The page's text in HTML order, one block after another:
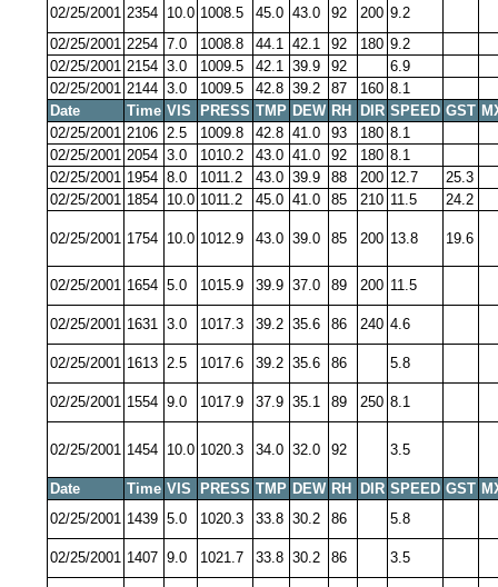
02/25/2001 2354 10.0 1008.5 45.0 43.0 92 200 9.2
02/25/2001 2254 7.0 1008.8 44.1 42.1 92 180 9.2
02/25/2001 2154 3.0 1009.5 42.1 39.9 92
6.9
02/25/2001 2144 3.0 1009.5 42.8 39.2 87 160 8.1
Date
Time VIS PRESS TMP DEW RH DIR SPEED GST
02/25/2001 2106 2.5 1009.8 42.8 41.0 93 180 8.1
02/25/2001 2054 3.0 1010.2 43.0 41.0 92 180 8.1
02/25/2001 1954 8.0 1011.2 43.0 39.9 88 200 12.7
25.3
02/25/2001 1854 10.0 1011.2 45.0 41.0 85 210 11.5 24.2
02/25/2001 1754 10.0 1012.9 43.0 39.0 85 200 13.8 19.6
02/25/2001 1654 5.0 1015.9 39.9 37.0 89 200 11.5
02/25/2001 1631 3.0 1017.3 39.2 35.6 86 240 4.6
02/25/2001 1613 2.5 1017.6 39.2 35.6 86 5.8
02/25/2001 1554 9.0 1017.9 37.9 35.1 89 250 8.1
02/25/2001 1454 10.0 1020.3 34.0 32.0 92 3.5
Date Time VIS PRESS TMP DEW RH DIR SPEED GST
02/25/2001 1439 5.0 1020.3 33.8 30.2 86 5.8
02/25/2001 1407 9.0 1021.7 33.8 30.2 86 3.5